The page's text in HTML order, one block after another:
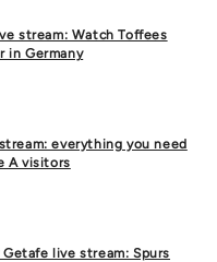
stream: Watch Toffees
in Germany
everything you need
A visitors
live stream: Spurs